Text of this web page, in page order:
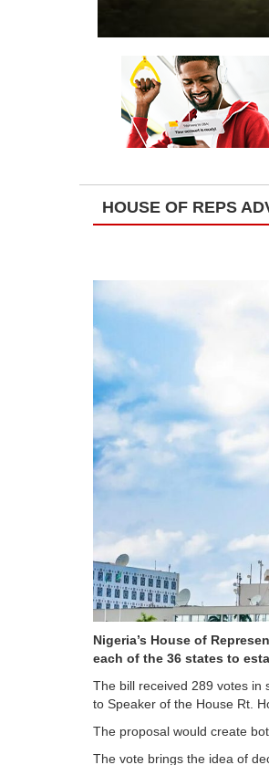
HOUSE OF REPS
Nigeria’s House of
each of the 36 states to
The bill received 289 votes in
to Speaker of the House Rt.
The proposal would create
The vote brings the idea of